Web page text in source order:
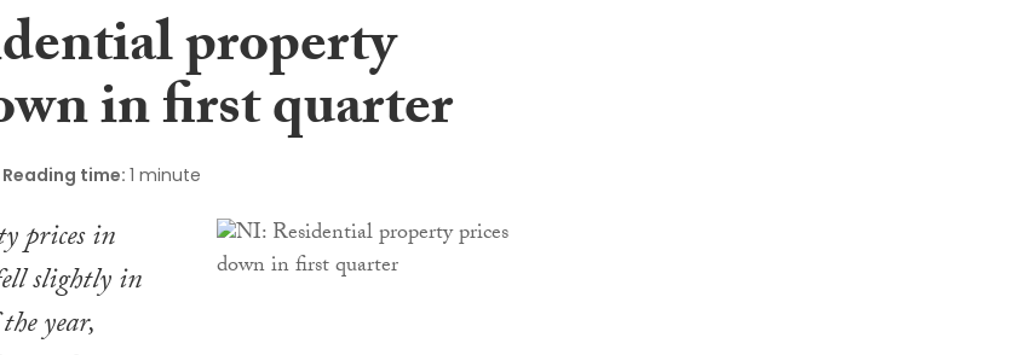
property
in first quarter
Reading time: 1 minute
prices in
slightly in
year,